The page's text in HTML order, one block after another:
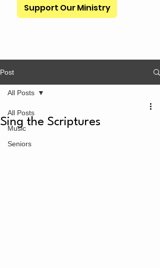
Support Our Ministry
Post
All Posts
Music
Seniors
All Posts
Sing the Scriptures